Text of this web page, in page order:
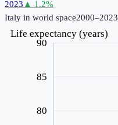
2023 ▲ 1.2%
Italy in world space2000–2023
80
85
90
Life expectancy (years)